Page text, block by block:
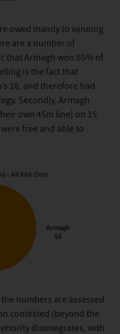
owed mainly to winning
are a number of
that Armagh won 55% of
is the fact that
18, and therefore had
Secondly, Armagh
own 45m line) on 15
free and able to
numbers are assessed
contested (beyond the
disintegrates, with